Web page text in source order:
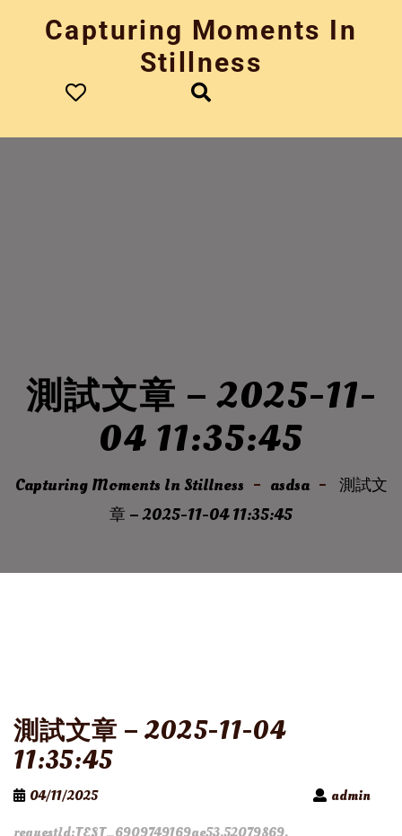
Capturing Moments In
Stillness
測試文章 – 2025-11-
04 11:35:45
Capturing Moments In Stillness asdsa
測試文
章 – 2025-11-04 11:35:45
測試文章 – 2025-11-04
11:35:45
04/11/2025
admin